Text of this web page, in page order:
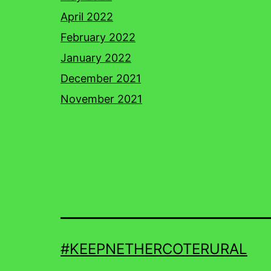
April 2022
February 2022
January 2022
December 2021
November 2021
#KEEPNETHERCOTERURAL